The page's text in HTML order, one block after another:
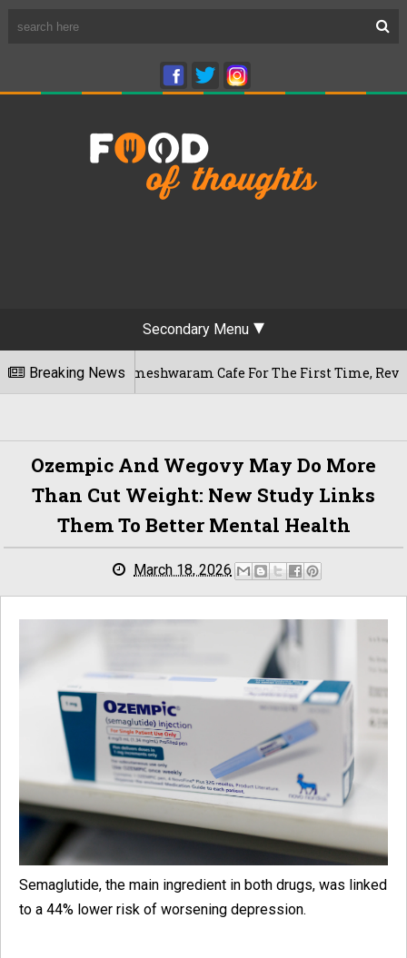
Secondary Menu
Breaking News
Rameshwaram Cafe For The First Time, Reveals Her
Ozempic And Wegovy May Do More
Than Cut Weight: New Study Links
Them To Better Mental Health
March 18, 2026
Semaglutide, the main ingredient in both drugs, was linked
to a 44% lower risk of worsening depression.